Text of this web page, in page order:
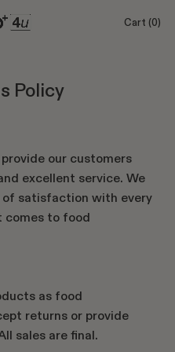
Cart (0)
Policy
our customers
excellent service. We
satisfaction with every
comes to food
as food
returns or provide
sales are final.